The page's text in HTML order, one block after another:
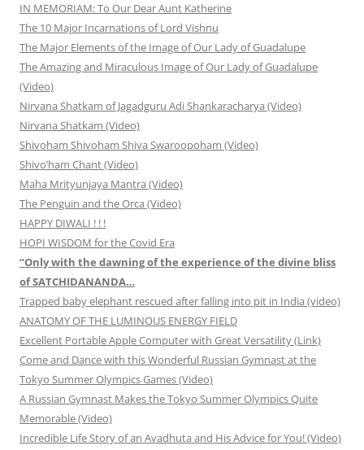
IN MEMORIAM: To Our Dear Aunt Katherine
The 10 Major Incarnations of Lord Vishnu
The Major Elements of the Image of Our Lady of Guadalupe
The Amazing and Miraculous Image of Our Lady of Guadalupe
(Video)
Nirvana Shatkam of Jagadguru Adi Shankaracharya (Video)
Nirvana Shatkam (Video)
Shivoham Shivoham Shiva Swaroopoham (Video)
Shivo’ham Chant (Video)
Maha Mrityunjaya Mantra (Video)
The Penguin and the Orca (Video)
HAPPY DIWALI ! ! !
HOPI WISDOM for the Covid Era
“Only with the dawning of the experience of the divine bliss
of SATCHIDANANDA…
Trapped baby elephant rescued after falling into pit in India (video)
ANATOMY OF THE LUMINOUS ENERGY FIELD
Excellent Portable Apple Computer with Great Versatility (Link)
Come and Dance with this Wonderful Russian Gymnast at the
Tokyo Summer Olympics Games (Video)
A Russian Gymnast Makes the Tokyo Summer Olympics Quite
Memorable (Video)
Incredible Life Story of an Avadhuta and His Advice for You! (Video)